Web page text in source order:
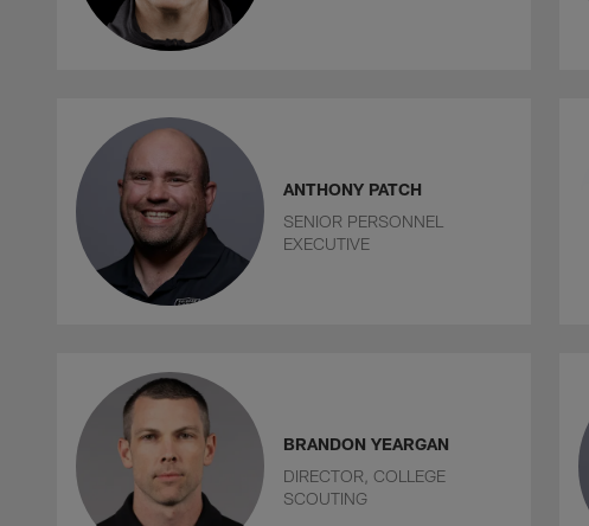
ANTHONY PATCH
SENIOR PERSONNEL
EXECUTIVE
BRANDON YEARGAN
DIRECTOR, COLLEGE
SCOUTING